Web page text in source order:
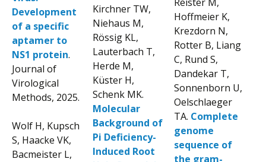
Development
of a specific
aptamer to
NS1 protein.
Journal of
Virological
Methods, 2025.
Wolf H, Kupsch
S, Haacke VK,
Bacmeister L,
Kirchner TW,
Niehaus M,
Rössig KL,
Lauterbach T,
Herde M,
Küster H,
Schenk MK.
Molecular
Background of
Pi Deficiency-
Induced Root
Hoffmeier K,
Krezdorn N,
Rotter B, Liang
C, Rund S,
Dandekar T,
Sonnenborn U,
Oelschlaeger
TA. Complete
genome
sequence of
the gram-